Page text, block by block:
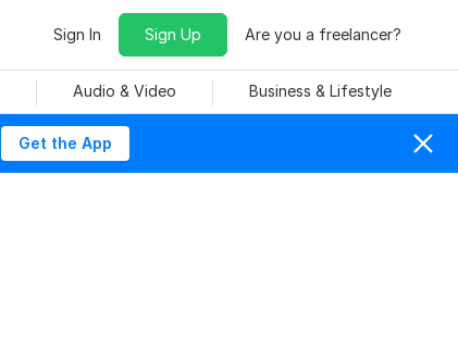
Sign In Sign Up Are you a freelancer?
Audio & Video Business & Lifestyle
Get the App